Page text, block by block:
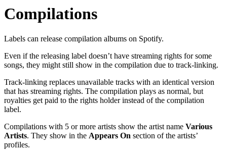
Compilations
Labels can release compilation albums on Spotify.
Even if the releasing label doesn’t have streaming rights for some
songs, they might still show in the compilation due to track-linking.
Track-linking replaces unavailable tracks with an identical version
that has streaming rights. The compilation plays as normal, but
royalties get paid to the rights holder instead of the compilation
label.
Compilations with 5 or more artists show the artist name Various
Artists. They show in the Appears On section of the artists’
profiles.